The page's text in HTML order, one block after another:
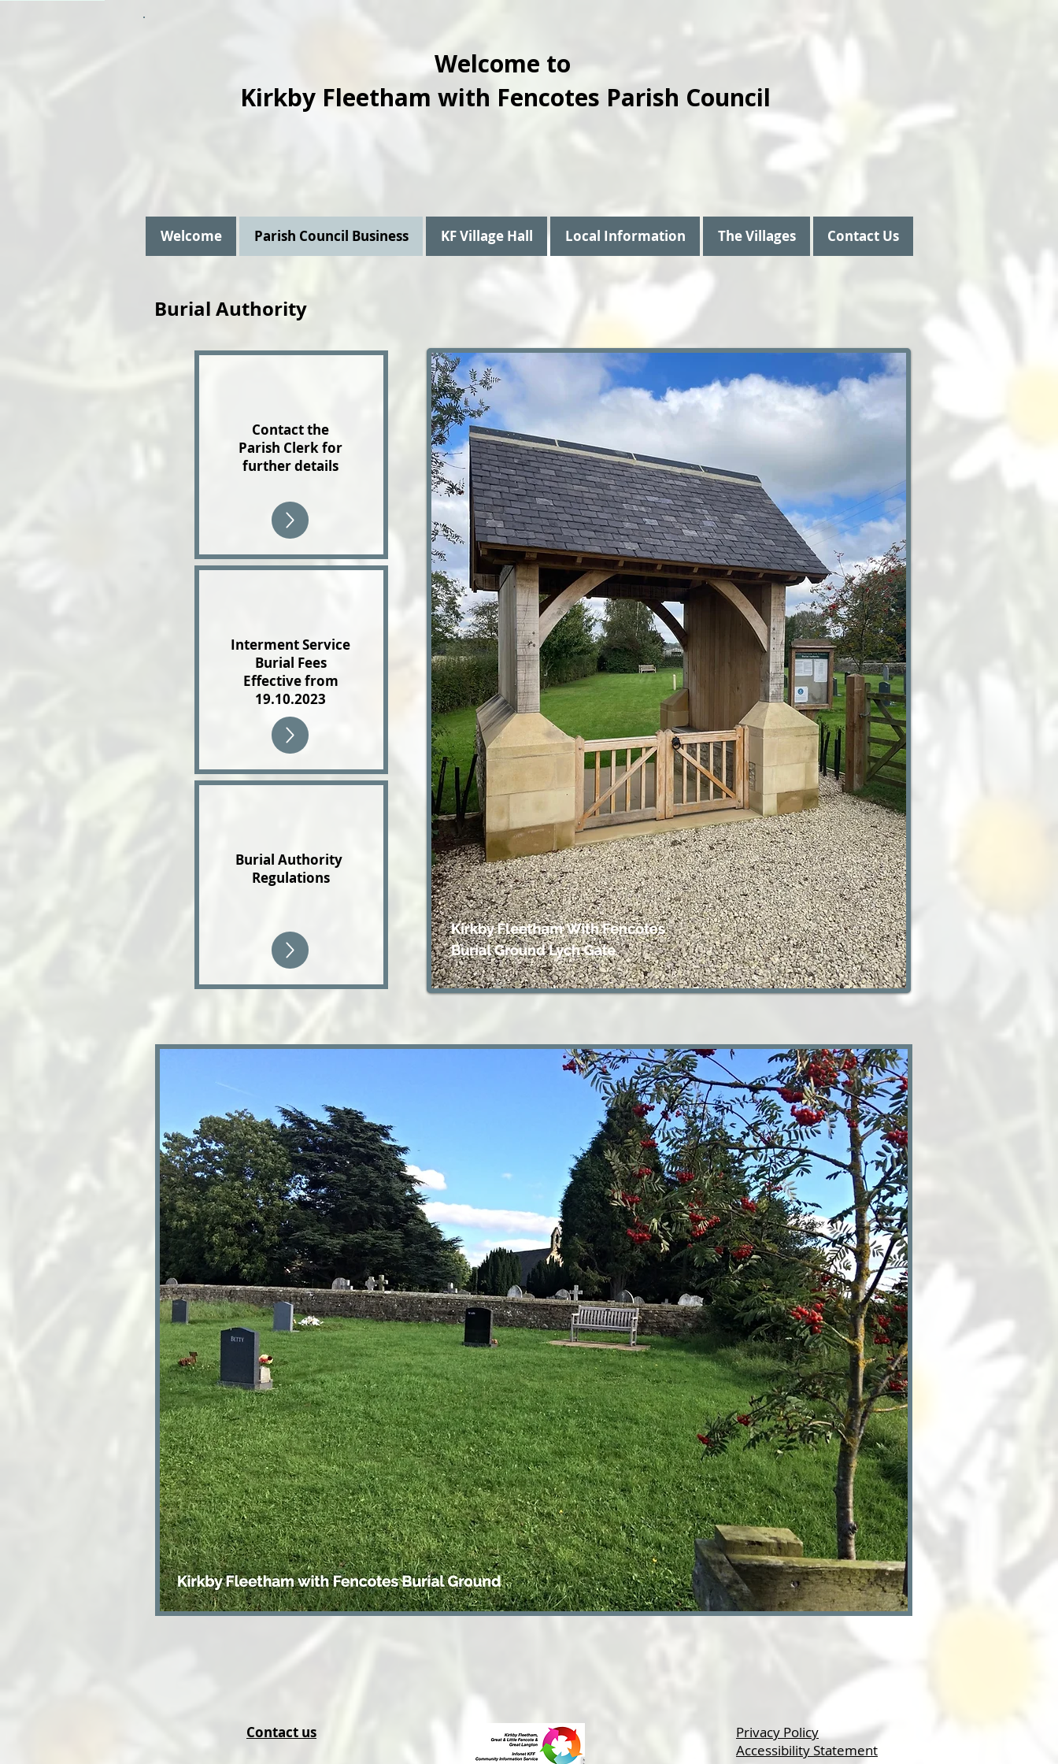
Welcome to
Kirkby Fleetham with Fencotes Parish Council
Welcome Parish Council Business KF Village Hall Local Information The Villages Contact Us
Burial Authority
Contact the
Parish Clerk for
further details
Interment Service
Burial Fees
Effective from
19.10.2023
Burial Authority
Regulations
Contact us
Privacy Policy
Accessibility Statement